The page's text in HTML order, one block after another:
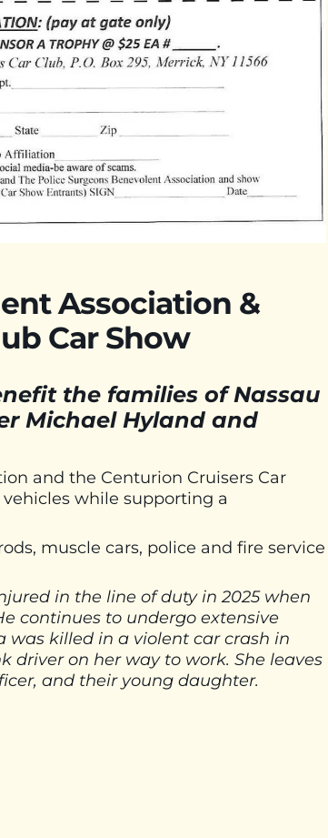
Association &
Car Show
the families of Nassau
Michael Hyland and
and the Centurion Cruisers Car
while supporting a
muscle cars, police and fire service
in the line of duty in 2025 when
continues to undergo extensive
was killed in a violent car crash in
driver on her way to work. She leaves
and their young daughter.